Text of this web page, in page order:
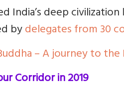
India’s deep
bydelegates from 30
– A journey to the
Corridor in 2019